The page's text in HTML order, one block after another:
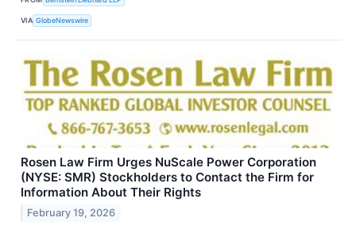
VIA GlobeNewswire
Rosen Law Firm Urges NuScale Power Corporation
(NYSE: SMR) Stockholders to Contact the Firm for
Information About Their Rights
February 19, 2026